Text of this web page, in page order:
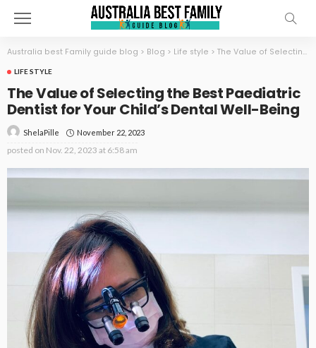
Australia best Family guide blog > Blog > Life style > The Value of Selecting the Best Paediatric Dentist for Your Child’s Dental Well-Being
LIFE STYLE
The Value of Selecting the Best Paediatric
Dentist for Your Child’s Dental Well-Being
ShelaPille November 22, 2023
posted on Nov. 22, 2023 at 6:58 am